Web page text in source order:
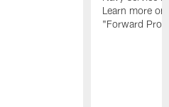
Learn more
"Forward